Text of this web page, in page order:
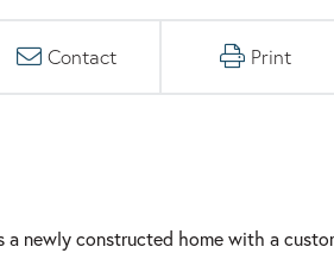
Contact Print
a newly constructed home with a